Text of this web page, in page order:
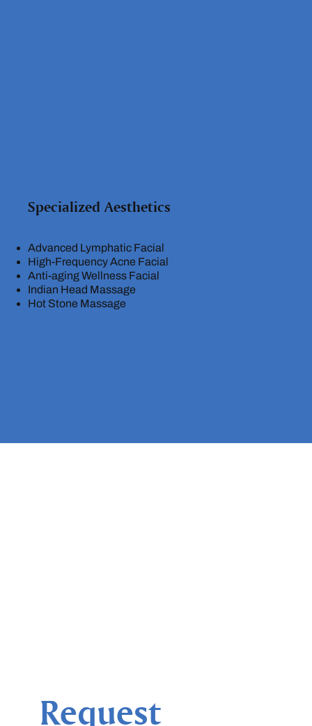
Specialized Aesthetics
Advanced Lymphatic Facial
High-Frequency Acne Facial
Anti-aging Wellness Facial
Indian Head Massage
Hot Stone Massage
Request